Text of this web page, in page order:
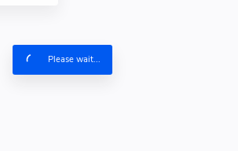
Please wait...